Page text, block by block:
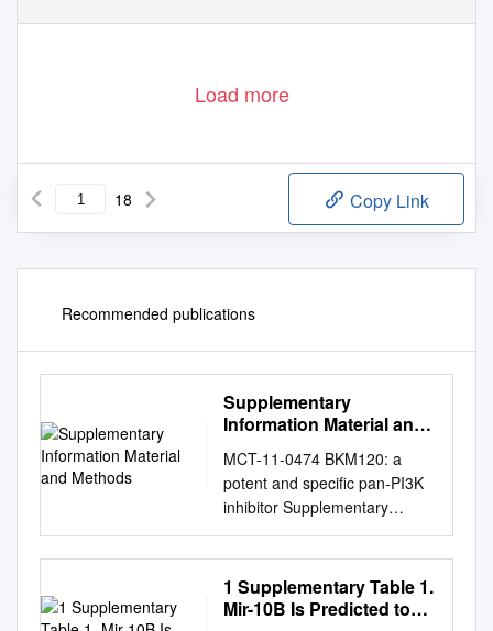
Load more
18 Copy Link
Recommended publications
Supplementary
Information Material and
MCT-11-0474 BKM120: a
potent and specific pan-PI3K
inhibitor Supplementary
Information Material and
methods Chemicals The
EGFR inhibitor NVP-AEE788
(Novartis), the Jak inhibitor I
1 Supplementary Table 1.
Mir-10B Is Predicted to